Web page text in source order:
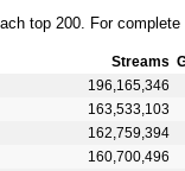
top 200. For
Streams
196,165,346
163,533,103
162,759,394
160,700,496